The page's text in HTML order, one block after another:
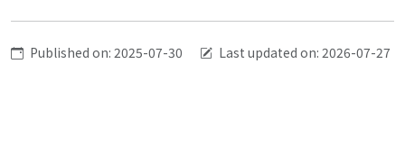
Published on: 2025-07-30 Last updated on: 2026-07-27